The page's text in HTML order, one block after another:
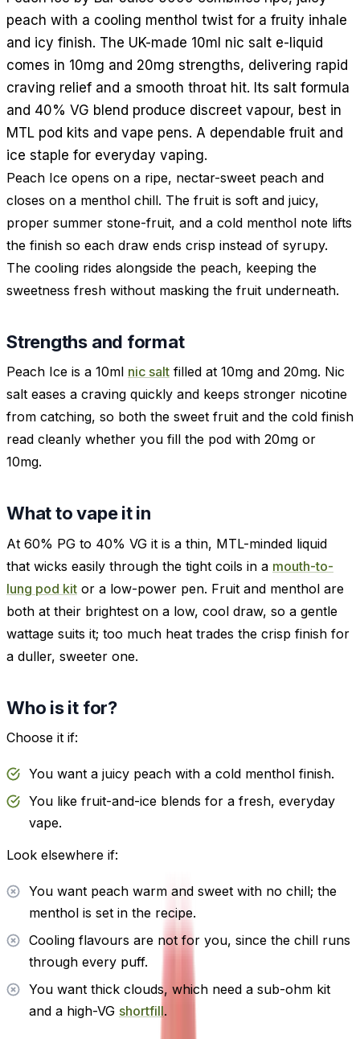
peach with a cooling menthol twist for a fruity inhale
and icy finish. The UK-made 10ml nic salt e-liquid
comes in 10mg and 20mg strengths, delivering rapid
craving relief and a smooth throat hit. Its salt formula
and 40% VG blend produce discreet vapour, best in
MTL pod kits and vape pens. A dependable fruit and
ice staple for everyday vaping.
Peach Ice opens on a ripe, nectar-sweet peach and
closes on a menthol chill. The fruit is soft and juicy,
proper summer stone-fruit, and a cold menthol note lifts
the finish so each draw ends crisp instead of syrupy.
The cooling rides alongside the peach, keeping the
sweetness fresh without masking the fruit underneath.
Strengths and format
Peach Ice is a 10ml nic salt filled at 10mg and 20mg. Nic
salt eases a craving quickly and keeps stronger nicotine
from catching, so both the sweet fruit and the cold finish
read cleanly whether you fill the pod with 20mg or
10mg.
What to vape it in
At 60% PG to 40% VG it is a thin, MTL-minded liquid
that wicks easily through the tight coils in a mouth-to-
lung pod kit or a low-power pen. Fruit and menthol are
both at their brightest on a low, cool draw, so a gentle
wattage suits it; too much heat trades the crisp finish for
a duller, sweeter one.
Who is it for?
Choose it if:
You want a juicy peach with a cold menthol finish.
You like fruit-and-ice blends for a fresh, everyday
vape.
Look elsewhere if:
You want peach warm and sweet with no chill; the
menthol is set in the recipe.
Cooling flavours are not for you, since the chill runs
through every puff.
You want thick clouds, which need a sub-ohm kit
and a high-VG shortfill.